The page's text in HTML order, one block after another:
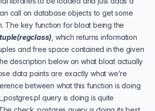
call on database objects to get some
The key function for bloat being the
, which returns information
and free space contained in the given
description below on what bloat actually
data points are exactly what we’re
between what this function is doing
query is doing is quite